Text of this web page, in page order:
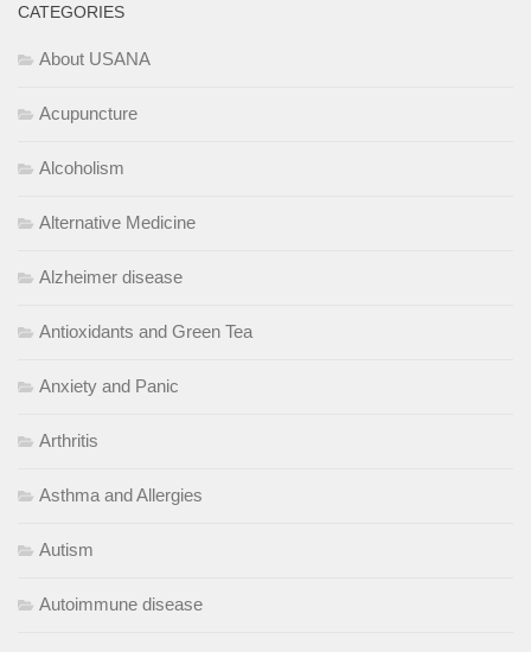
CATEGORIES
About USANA
Acupuncture
Alcoholism
Alternative Medicine
Alzheimer disease
Antioxidants and Green Tea
Anxiety and Panic
Arthritis
Asthma and Allergies
Autism
Autoimmune disease